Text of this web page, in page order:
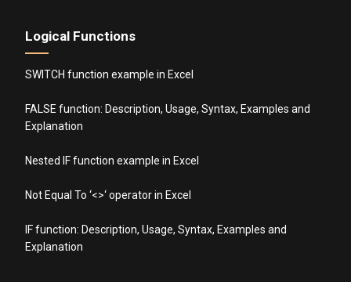
Logical Functions
SWITCH function example in Excel
FALSE function: Description, Usage, Syntax, Examples and
Explanation
Nested IF function example in Excel
Not Equal To ‘<>‘ operator in Excel
IF function: Description, Usage, Syntax, Examples and
Explanation